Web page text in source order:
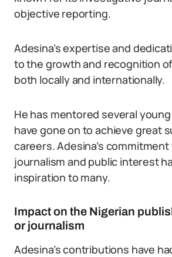
objective reporting.
Adesina’s expertise and
to the growth and recognition
both locally and internationally.
He has mentored several
have gone on to achieve great
careers. Adesina’s
journalism and public interest
inspiration to many.
Impact on the Nigerian
or journalism
Adesina’s contributions have